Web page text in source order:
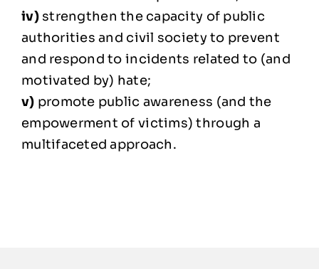
iv) strengthen the capacity of public
authorities and civil society to prevent
and respond to incidents related to (and
motivated by) hate;
v) promote public awareness (and the
empowerment of victims) through a
multifaceted approach.